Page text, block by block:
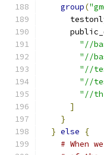
group(
"//
"//
"//
"//
"//
]
}
} else
{
# When